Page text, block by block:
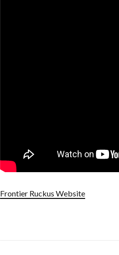
Frontier Ruckus Website